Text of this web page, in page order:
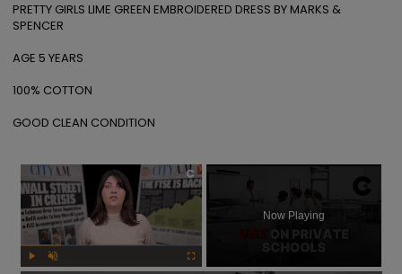
PRETTY GIRLS LIME GREEN EMBROIDERED DRESS BY MARKS &
SPENCER
AGE 5 YEARS
100% COTTON
GOOD CLEAN CONDITION
×
Now Playing